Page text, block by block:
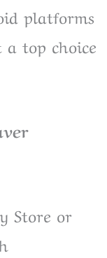
platforms
top choice
Store or